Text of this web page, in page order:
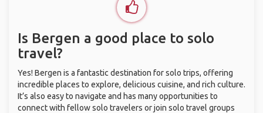
Is Bergen a good place to solo
travel?
Yes! Bergen is a fantastic destination for solo trips, offering
incredible places to explore, delicious cuisine, and rich culture.
It’s also easy to navigate and has many opportunities to
connect with fellow solo travelers or join solo travel groups